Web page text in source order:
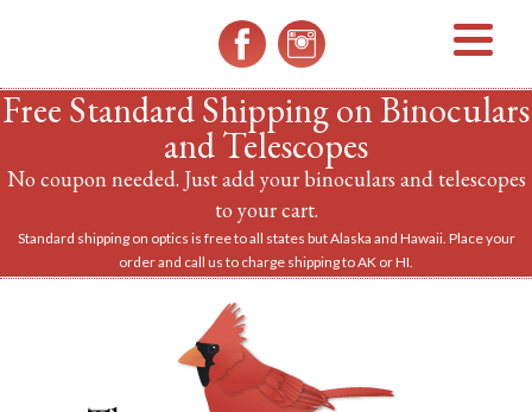
Free Standard Shipping on Binoculars
and Telescopes
No coupon needed. Just add your binoculars and telescopes
to your cart.
Standard shipping on optics is free to all states but Alaska and Hawaii. Place your
order and call us to charge shipping to AK or HI.